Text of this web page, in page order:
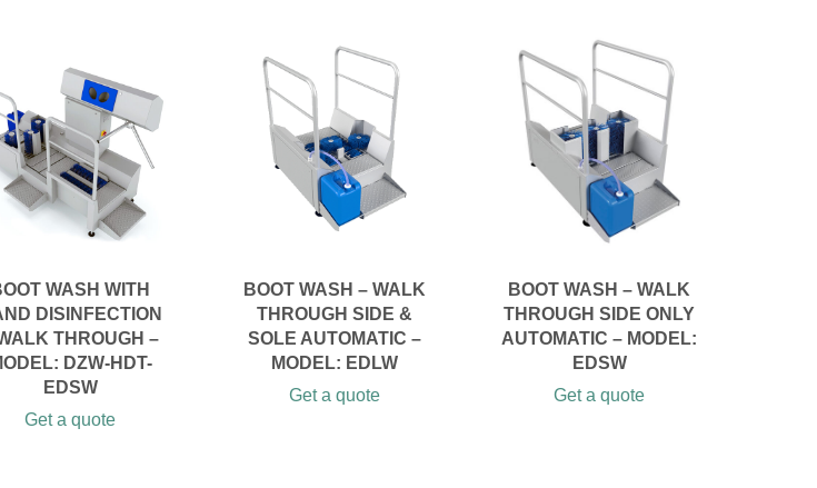
WASH WITH
DISINFECTION
THROUGH –
DZW-HDT-
EDSW
Get a quote
BOOT WASH – WALK
THROUGH SIDE &
SOLE AUTOMATIC –
MODEL: EDLW
Get a quote
BOOT WASH – WALK
THROUGH SIDE ONLY
AUTOMATIC – MODEL:
EDSW
Get a quote